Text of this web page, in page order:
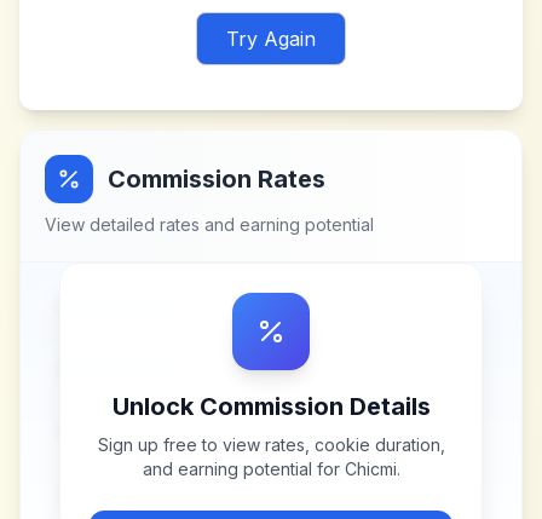
Try Again
Commission Rates
View detailed rates and earning potential
Unlock Commission Details
Sign up free to view rates, cookie duration,
and earning potential for Chicmi.